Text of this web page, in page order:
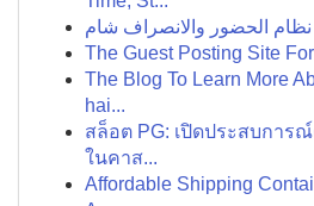
The Guest Posting Site
The Blog To Learn More
hai...
สล็อต PG: เปิดประสบการ
ในคาส...
Affordable Shipping